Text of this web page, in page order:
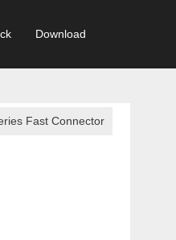
Download
Fast Connector